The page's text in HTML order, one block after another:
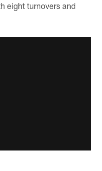
eight turnovers and